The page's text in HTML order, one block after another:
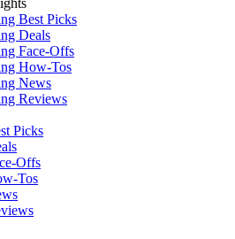
Best Picks
Deals
Face-Offs
How-Tos
News
Reviews
Picks
Offs
Tos